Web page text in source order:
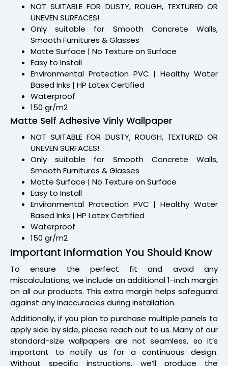
NOT SUITABLE FOR DUSTY, ROUGH, TEXTURED OR
UNEVEN SURFACES!
Only suitable for Smooth Concrete Walls,
Smooth Furnitures & Glasses
Matte Surface | No Texture on Surface
Easy to Install
Environmental Protection PVC | Healthy Water
Based Inks | HP Latex Certified
Waterproof
150 gr/m2
Matte Self Adhesive Vinly Wallpaper
NOT SUITABLE FOR DUSTY, ROUGH, TEXTURED OR
UNEVEN SURFACES!
Only suitable for Smooth Concrete Walls,
Smooth Furnitures & Glasses
Matte Surface | No Texture on Surface
Easy to Install
Environmental Protection PVC | Healthy Water
Based Inks | HP Latex Certified
Waterproof
150 gr/m2
Important Information You Should Know
To ensure the perfect fit and avoid any
miscalculations, we include an additional 1-inch margin
on all our products. This extra margin helps safeguard
against any inaccuracies during installation.
Additionally, if you plan to purchase multiple panels to
apply side by side, please reach out to us. Many of our
standard-size wallpapers are not seamless, so it’s
important to notify us for a continuous design.
Without specific instructions, we’ll produce the